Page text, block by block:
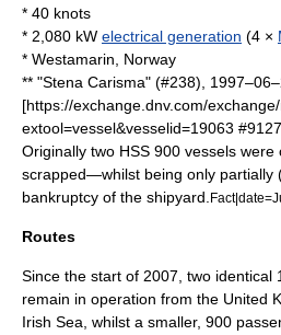
* 40 knots
* 2,080 kW electrical generation (4 ×
* Westamarin , Norway
** "Stena Carisma" (#238),
[https://exchange.dnv.com/
extool=vessel&vesselid=19063
Originally two HSS 900 vessels
scrapped—whilst being only partially
bankruptcy of the shipyard.
Routes
Since the start of 2007, two identical
remain in operation from the United
Irish Sea , whilst a smaller, 900